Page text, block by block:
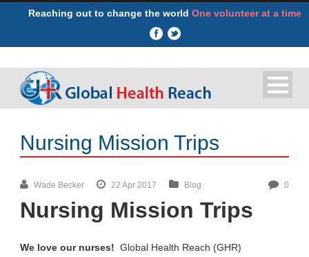
Reaching out to change the world One volunteer at a time
Nursing Mission Trips
Wade Becker 22 Apr 2017 Blog 0
Nursing Mission Trips
We love our nurses! Global Health Reach (GHR)